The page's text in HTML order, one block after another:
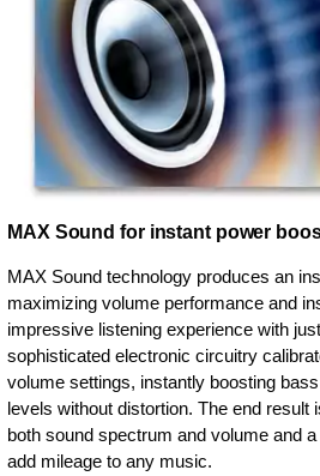
MAX Sound for instant power
MAX Sound technology produces an
maximizing volume performance and
impressive listening experience with
sophisticated electronic circuitry
volume settings, instantly boosting
levels without distortion. The end result
both sound spectrum and volume and
add mileage to any music.